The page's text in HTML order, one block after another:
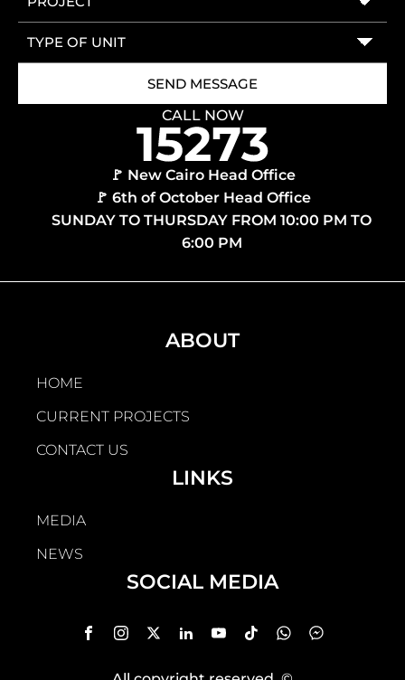
CALL NOW
🚩 New Cairo Head Office
🚩 6th of October Head Office
SUNDAY TO THURSDAY FROM 10:00 PM TO
6:00 PM
ABOUT
HOME
CURRENT PROJECTS
CONTACT US
LINKS
MEDIA
NEWS
SOCIAL MEDIA